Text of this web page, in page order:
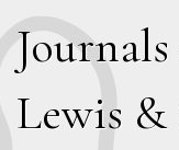
Journals
Lewis &